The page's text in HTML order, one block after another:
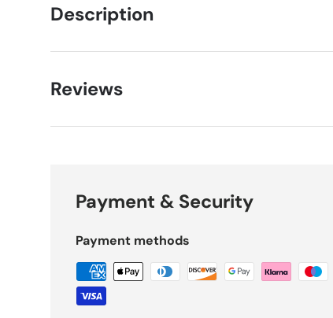
Description
Reviews
Payment & Security
Payment methods